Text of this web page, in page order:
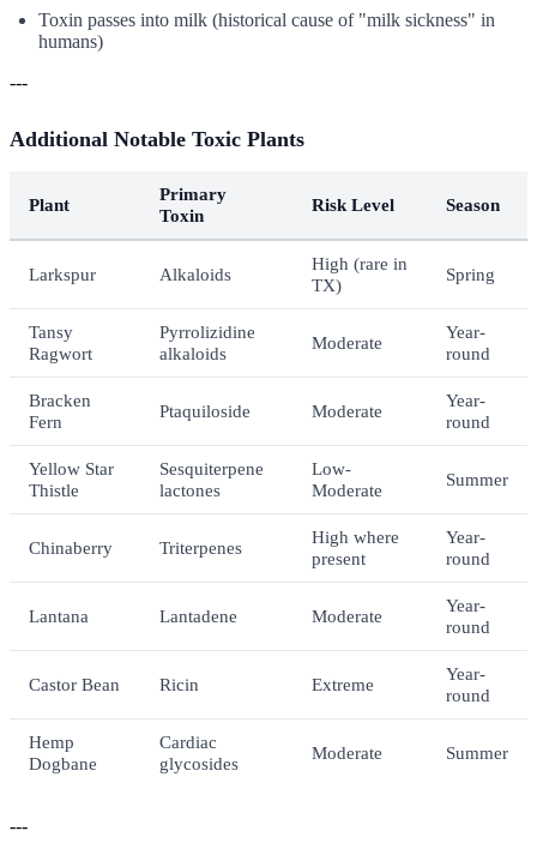
Toxin passes into milk (historical cause of "milk sickness" in
humans)
---
Additional Notable Toxic Plants
Plant
Primary
Toxin
Risk Level Season
Larkspur Alkaloids
High (rare in
TX)
Spring
Tansy
Ragwort
Pyrrolizidine
alkaloids
Moderate
Year-
round
Bracken
Fern
Ptaquiloside Moderate
Year-
round
Yellow Star
Thistle
Sesquiterpene
lactones
Low-
Moderate
Summer
Chinaberry Triterpenes
High where
present
Year-
round
Lantana Lantadene Moderate
Year-
round
Castor Bean Ricin Extreme
Year-
round
Hemp
Dogbane
Cardiac
glycosides
Moderate Summer
---